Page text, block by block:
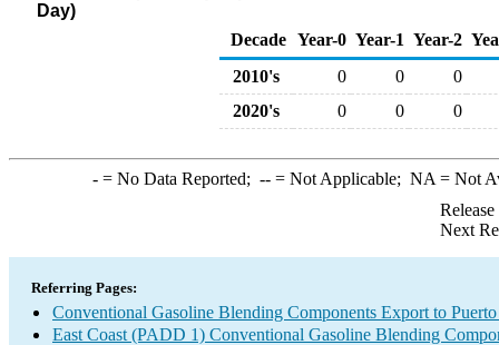
Day)
Decade Year-0 Year-1 Year-2
2010's
0 0
0
2020's
0 0 0
-= No Data Reported; --= Not Applicable; NA = Not
Next
Referring Pages:
Conventional Gasoline Blending Components Export to
East Coast (PADD 1) Conventional Gasoline Blending